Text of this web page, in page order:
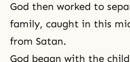
God then worked to
family, caught in this
from Satan.
God began with the